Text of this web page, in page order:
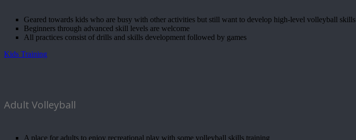
Geared towards kids who are busy with other activities but still want to develop high-level volleyball skills
Beginners through advanced skill levels are welcome
All practices consist of drills and skills development followed by games
Kids Training
Adult Volleyball
A place for adults to enjoy recreational play with some volleyball skills training